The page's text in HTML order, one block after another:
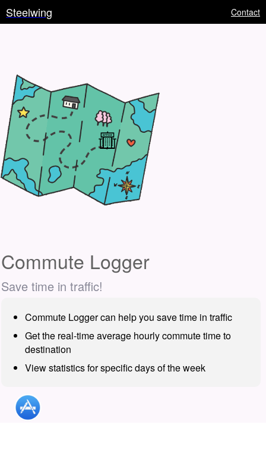
Steelwing Contact
Commute Logger
Save time in traffic!
Commute Logger can help you save time in traffic
Get the real-time average hourly commute time to
destination
View statistics for specific days of the week